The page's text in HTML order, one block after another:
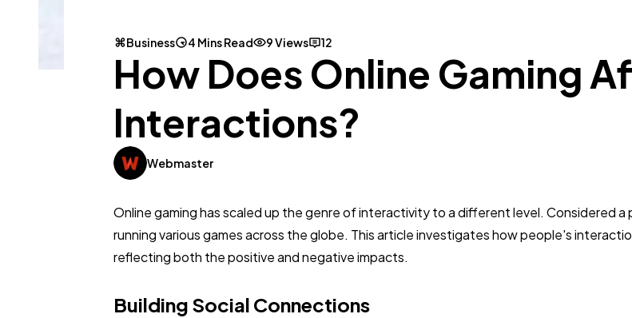
Software
Business 4 Mins Read 9 Views 12
How Does Online Gaming
Interactions?
Webmaster
Online gaming has scaled up the genre of interactivity to a different level. Considered a
running various games across the globe. This article investigates how people's
reflecting both the positive and negative impacts.
Building Social Connections